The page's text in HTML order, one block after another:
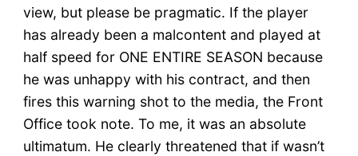
view, but please be pragmatic. If the player
has already been a malcontent and played at
half speed for ONE ENTIRE SEASON because
he was unhappy with his contract, and then
fires this warning shot to the media, the Front
Office took note. To me, it was an absolute
ultimatum. He clearly threatened that if wasn’t